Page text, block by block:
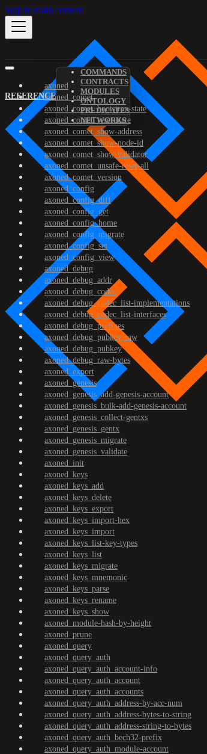
Skip to main content
REFERENCE
COMMANDS
CONTRACTS
MODULES
ONTOLOGY
PREDICATES
NETWORKS
axoned
axoned_comet
axoned_comet_bootstrap-state
axoned_comet_reset-state
axoned_comet_show-address
axoned_comet_show-node-id
axoned_comet_show-validator
axoned_comet_unsafe-reset-all
axoned_comet_version
axoned_config
axoned_config_diff
axoned_config_get
axoned_config_home
axoned_config_migrate
axoned_config_set
axoned_config_view
axoned_debug
axoned_debug_addr
axoned_debug_codec
axoned_debug_codec_list-implementations
axoned_debug_codec_list-interfaces
axoned_debug_prefixes
axoned_debug_pubkey-raw
axoned_debug_pubkey
axoned_debug_raw-bytes
axoned_export
axoned_genesis
axoned_genesis_add-genesis-account
axoned_genesis_bulk-add-genesis-account
axoned_genesis_collect-gentxs
axoned_genesis_gentx
axoned_genesis_migrate
axoned_genesis_validate
axoned_init
axoned_keys
axoned_keys_add
axoned_keys_delete
axoned_keys_export
axoned_keys_import-hex
axoned_keys_import
axoned_keys_list-key-types
axoned_keys_list
axoned_keys_migrate
axoned_keys_mnemonic
axoned_keys_parse
axoned_keys_rename
axoned_keys_show
axoned_module-hash-by-height
axoned_prune
axoned_query
axoned_query_auth
axoned_query_auth_account-info
axoned_query_auth_account
axoned_query_auth_accounts
axoned_query_auth_address-by-acc-num
axoned_query_auth_address-bytes-to-string
axoned_query_auth_address-string-to-bytes
axoned_query_auth_bech32-prefix
axoned_query_auth_module-account